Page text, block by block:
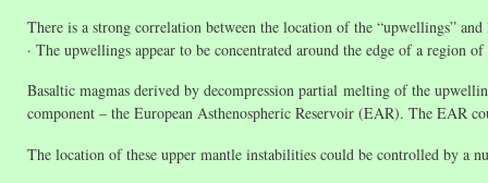
There is a strong correlation between the location of the “upwellings”
· The upwellings appear to be concentrated around the edge of a region
Basaltic magmas derived by decompression partial melting of the
component – the European Asthenospheric Reservoir (EAR). The EAR
The location of these upper mantle instabilities could be controlled by a